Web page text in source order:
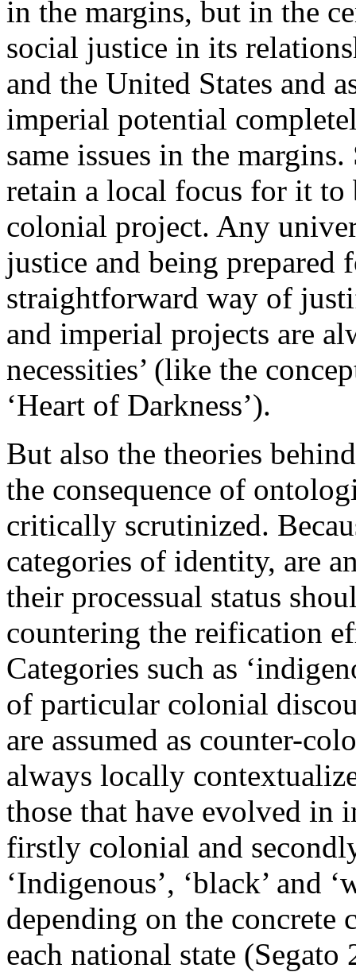
in the margins, but in the
social justice in its
and the United States and
imperial potential
same issues in the
retain a local focus for it to
colonial project. Any
justice and being prepared
straightforward way of
and imperial projects are
necessities’ (like the
‘Heart of Darkness’).
But also the theories
the consequence of
critically scrutinized.
categories of identity, are
their processual status
countering the reification
Categories such as
of particular colonial
are assumed as counter-
always locally
those that have evolved in
firstly colonial and
‘Indigenous’, ‘black’ and
depending on the
each national state